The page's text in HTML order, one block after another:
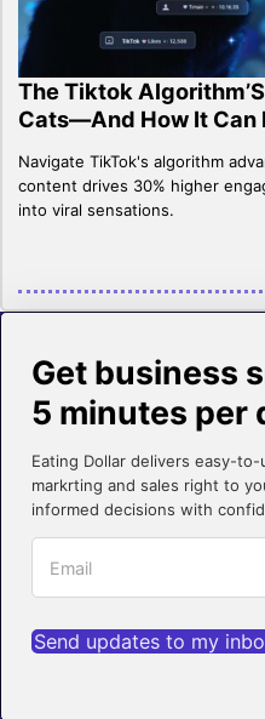
The Tiktok
Cats—And How It Can
Navigate TikTok's algorithm
content drives 30% higher
into viral sensations.
Get business
5 minutes per
Eating Dollar delivers easy-
markrting and sales right to
informed decisions with
Send updates to my